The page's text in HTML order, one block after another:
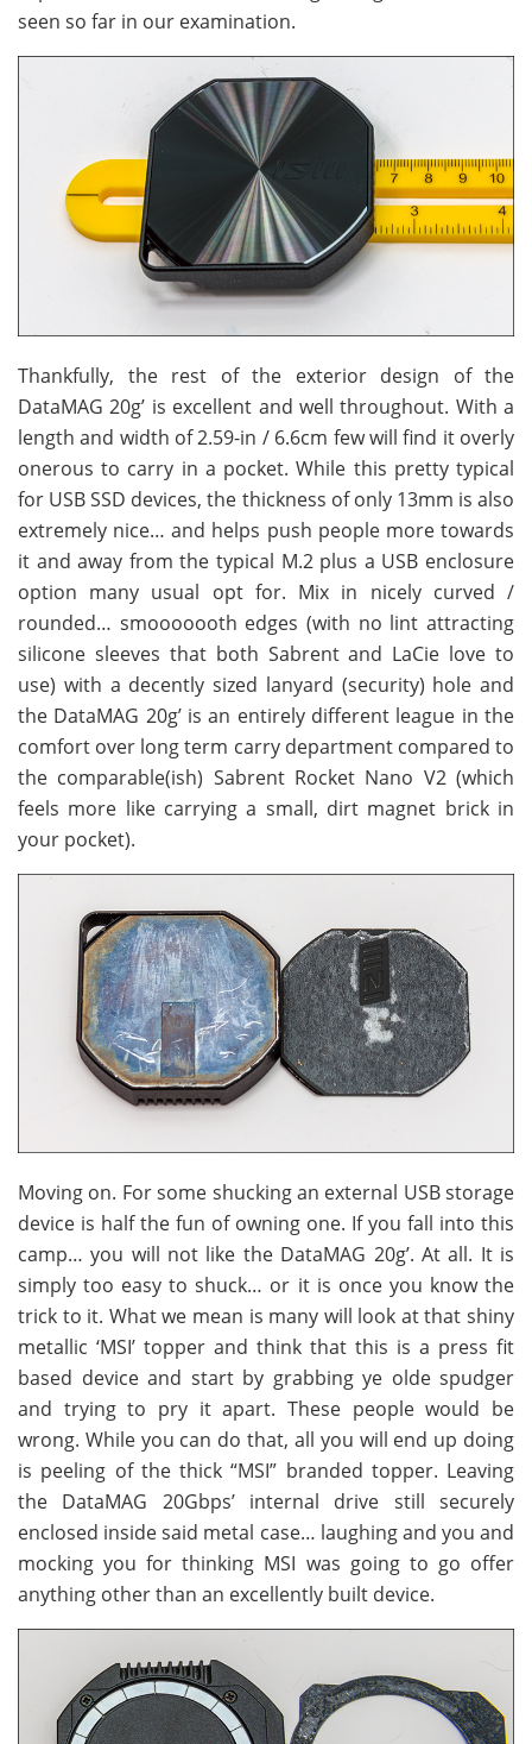
seen so far in our examination.
Thankfully, the rest of the exterior design of the
DataMAG 20g’ is excellent and well throughout. With a
length and width of 2.59-in / 6.6cm few will find it overly
onerous to carry in a pocket. While this pretty typical
for USB SSD devices, the thickness of only 13mm is also
extremely nice… and helps push people more towards
it and away from the typical M.2 plus a USB enclosure
option many usual opt for. Mix in nicely curved /
rounded… smooooooth edges (with no lint attracting
silicone sleeves that both Sabrent and LaCie love to
use) with a decently sized lanyard (security) hole and
the DataMAG 20g’ is an entirely different league in the
comfort over long term carry department compared to
the comparable(ish) Sabrent Rocket Nano V2 (which
feels more like carrying a small, dirt magnet brick in
your pocket).
Moving on. For some shucking an external USB storage
device is half the fun of owning one. If you fall into this
camp… you will not like the DataMAG 20g’. At all. It is
simply too easy to shuck… or it is once you know the
trick to it. What we mean is many will look at that shiny
metallic ‘MSI’ topper and think that this is a press fit
based device and start by grabbing ye olde spudger
and trying to pry it apart. These people would be
wrong. While you can do that, all you will end up doing
is peeling of the thick “MSI” branded topper. Leaving
the DataMAG 20Gbps’ internal drive still securely
enclosed inside said metal case… laughing and you and
mocking you for thinking MSI was going to go offer
anything other than an excellently built device.